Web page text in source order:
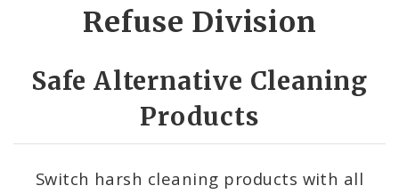
Refuse Division
Safe Alternative Cleaning
Products
Switch harsh cleaning products with all
Share
by
Email